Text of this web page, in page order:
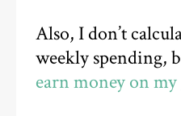
Also, I don’t
weekly spending,
earn money on